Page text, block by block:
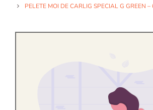
PELETE MOI DE CARLIG SPECIAL G GREEN –